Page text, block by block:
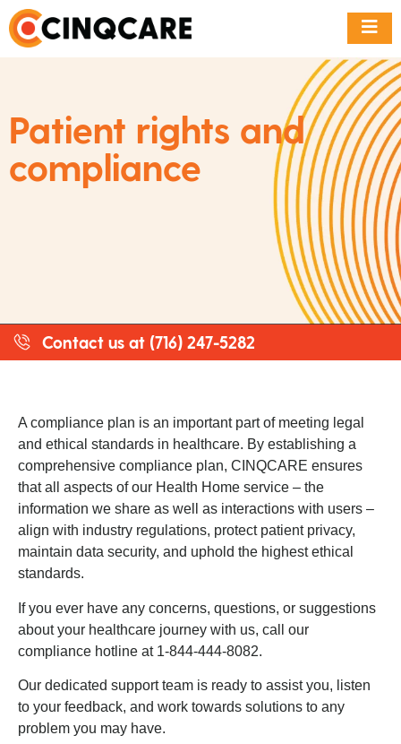
Patient rights and
compliance
Contact us at (716) 247-5282
A compliance plan is an important part of meeting legal
and ethical standards in healthcare. By establishing a
comprehensive compliance plan, CINQCARE ensures
that all aspects of our Health Home service – the
information we share as well as interactions with users –
align with industry regulations, protect patient privacy,
maintain data security, and uphold the highest ethical
standards.
If you ever have any concerns, questions, or suggestions
about your healthcare journey with us, call our
compliance hotline at 1-844-444-8082.
Our dedicated support team is ready to assist you, listen
to your feedback, and work towards solutions to any
problem you may have.